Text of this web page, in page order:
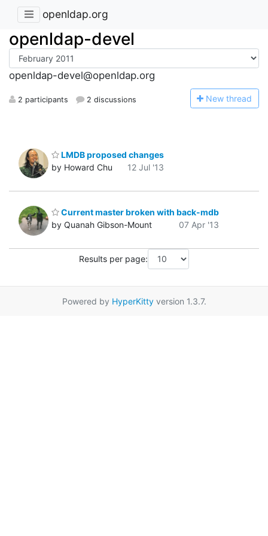
openldap.org
openldap-devel
openldap-devel@openldap.org
2 participants 2 discussions New thread
LMDB proposed changes
by Howard Chu
12 Jul '13
Current master broken with back-mdb
by Quanah Gibson-Mount
07 Apr '13
Results per page:
Powered by HyperKittyversion 1.3.7.